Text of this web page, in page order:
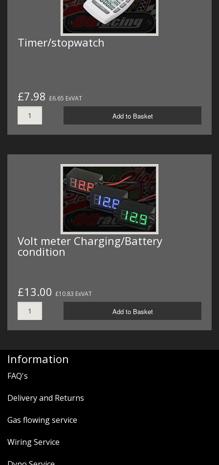
Timer/stopwatch
£7.98 £6.65 ExVAT
Add to Basket
Volt meter Charging/Battery
condition
£13.00 £10.83 ExVAT
Add to Basket
Information
FAQ's
Delivery and Returns
Gas flowing service
Wiring Service